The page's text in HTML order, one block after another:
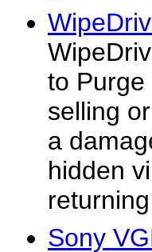
to
selling
a
hidden
Sony